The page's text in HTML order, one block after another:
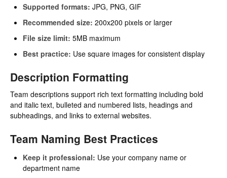
Supported formats: JPG, PNG, GIF
Recommended size: 200x200 pixels or larger
File size limit: 5MB maximum
Best practice: Use square images for consistent display
Description Formatting
Team descriptions support rich text formatting including bold
and italic text, bulleted and numbered lists, headings and
subheadings, and links to external websites.
Team Naming Best Practices
Keep it professional: Use your company name or
department name